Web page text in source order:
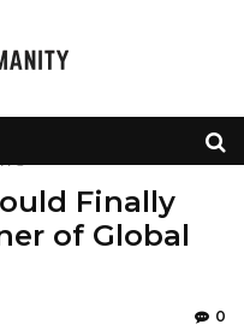
Finally
of Global
0